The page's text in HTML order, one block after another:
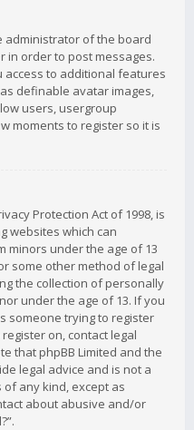
administrator of the board
in order to post messages.
access to additional features
definable avatar images,
users, usergroup
moments to register so it is
Protection Act of 1998, is
websites which can
minors under the age of 13
some other method of legal
the collection of personally
under the age of 13. If you
someone trying to register
on, contact legal
that phpBB Limited and the
legal advice and is not a
any kind, except as
about abusive and/or